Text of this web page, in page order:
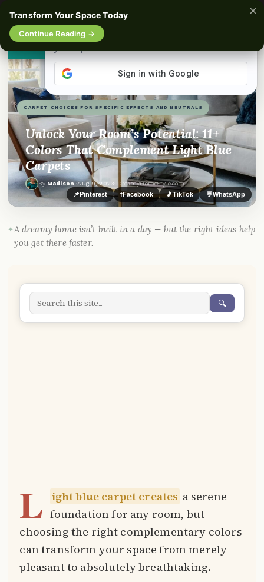
CARPET CHOICES FOR SPECIFIC EFFECTS AND NEUTRALS
Unlock Your Room’s Potential: 11+
Colors That Complement Light Blue
Carpets
By Madison·Aug 9, 2023 · DreamyHomeStyle.com
📌Pinterest fFacebook 🎵TikTok 💬WhatsApp
A dreamy home isn’t built in a day — but the right ideas help
you get there faster.
🔍
L ight blue carpet creates a serene
foundation for any room, but
choosing the right complementary colors
can transform your space from merely
pleasant to absolutely breathtaking.
Transform Your Space Today
Continue Reading →
×